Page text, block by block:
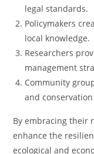
legal standards.
Policymakers
local knowledge.
Researchers
management
Community
and
By embracing their
enhance the
ecological and